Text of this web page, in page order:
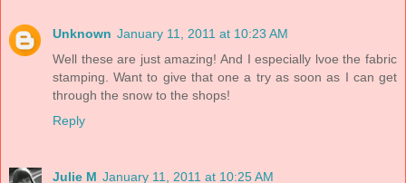
Unknown January 11, 2011 at 10:23 AM
Well these are just amazing! And I especially lvoe the fabric
stamping. Want to give that one a try as soon as I can get
through the snow to the shops!
Reply
Julie M January 11, 2011 at 10:25 AM